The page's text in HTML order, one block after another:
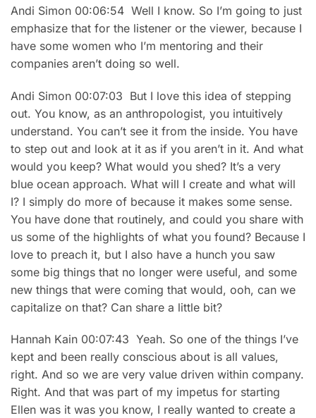
Andi Simon 00:06:54 Well I know. So I’m going to just
emphasize that for the listener or the viewer, because I
have some women who I’m mentoring and their
companies aren’t doing so well.
Andi Simon 00:07:03 But I love this idea of stepping
out. You know, as an anthropologist, you intuitively
understand. You can’t see it from the inside. You have
to step out and look at it as if you aren’t in it. And what
would you keep? What would you shed? It’s a very
blue ocean approach. What will I create and what will
I? I simply do more of because it makes some sense.
You have done that routinely, and could you share with
us some of the highlights of what you found? Because I
love to preach it, but I also have a hunch you saw
some big things that no longer were useful, and some
new things that were coming that would, ooh, can we
capitalize on that? Can share a little bit?
Hannah Kain 00:07:43 Yeah. So one of the things I’ve
kept and been really conscious about is all values,
right. And so we are very value driven within company.
Right. And that was part of my impetus for starting
Ellen was it was you know, I really wanted to create a